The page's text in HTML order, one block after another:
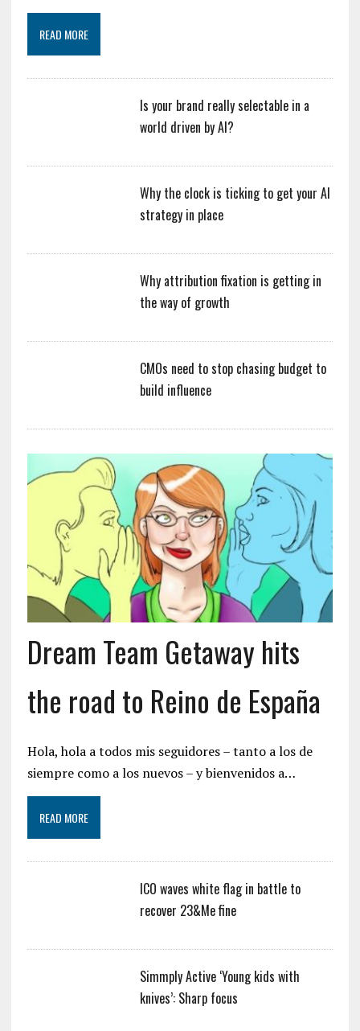
READ MORE
Is your brand really selectable in a
world driven by AI?
Why the clock is ticking to get your AI
strategy in place
Why attribution fixation is getting in
the way of growth
CMOs need to stop chasing budget to
build influence
Dream Team Getaway hits
the road to Reino de España
Hola, hola a todos mis seguidores – tanto a los de
siempre como a los nuevos – y bienvenidos a…
READ MORE
ICO waves white flag in battle to
recover 23&Me fine
Simmply Active ‘Young kids with
knives’: Sharp focus